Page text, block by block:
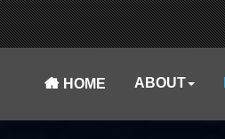
HOME ABOUT